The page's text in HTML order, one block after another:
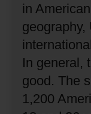
in
geography,
In general,
good. The
1,200